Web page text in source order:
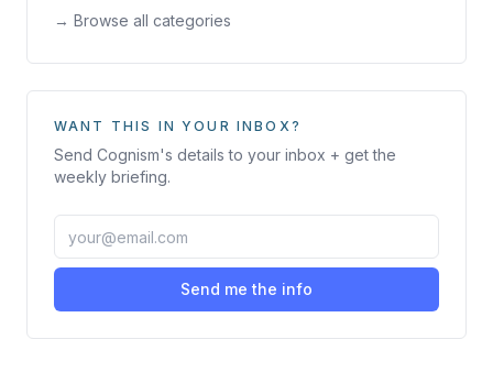
→ Browse all categories
WANT THIS IN YOUR INBOX?
Send Cognism's details to your inbox + get the
weekly briefing.
Send me the info